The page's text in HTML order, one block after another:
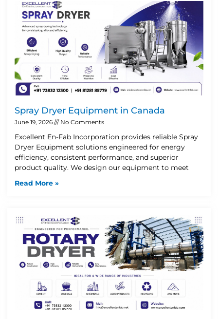
Spray Dryer Equipment in Canada
June 19, 2026 No Comments
Excellent En-Fab Incorporation provides reliable Spray
Dryer Equipment solutions engineered for energy
efficiency, consistent performance, and superior
product quality. We design our equipment to meet
Read More »